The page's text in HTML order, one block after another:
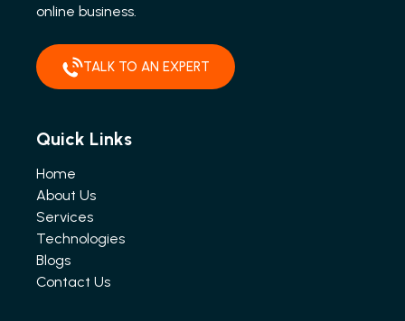
online business.
TALK TO AN EXPERT
Quick Links
Home
About Us
Services
Technologies
Blogs
Contact Us